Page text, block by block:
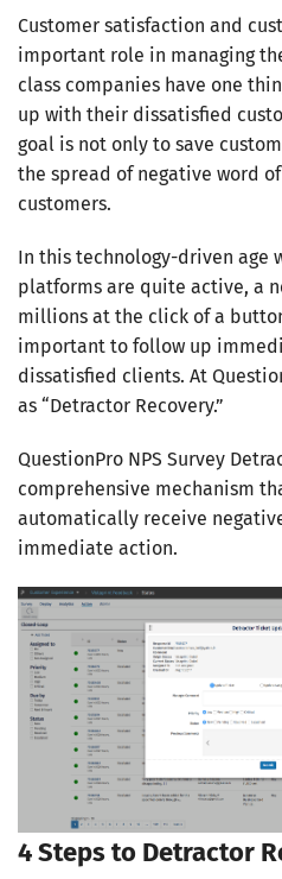
Customer satisfaction and
important role in managing
class companies have one
up with their dissatisfied
goal is not only to save
the spread of negative word
customers.
In this technology-driven age
platforms are quite active, a
millions at the click of a
important to follow up
dissatisfied clients. At
as “Detractor Recovery.”
QuestionPro NPS Survey
comprehensive mechanism
automatically receive
immediate action.
4 Steps to Detractor